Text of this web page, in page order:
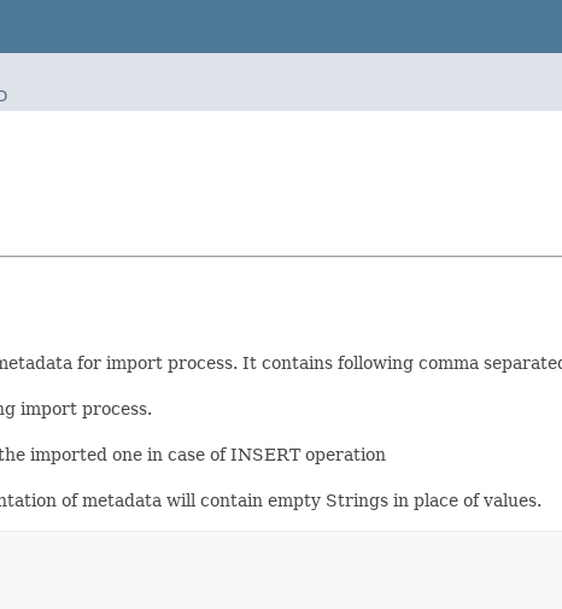
for import process. It contains following comma
import process.
imported one in case of INSERT operation
of metadata will contain empty Strings in place of values.